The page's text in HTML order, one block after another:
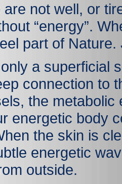
are not well, or
“energy”.
part of
only a superficial
connection
the
energetic body
the skin is
energetic
outside.